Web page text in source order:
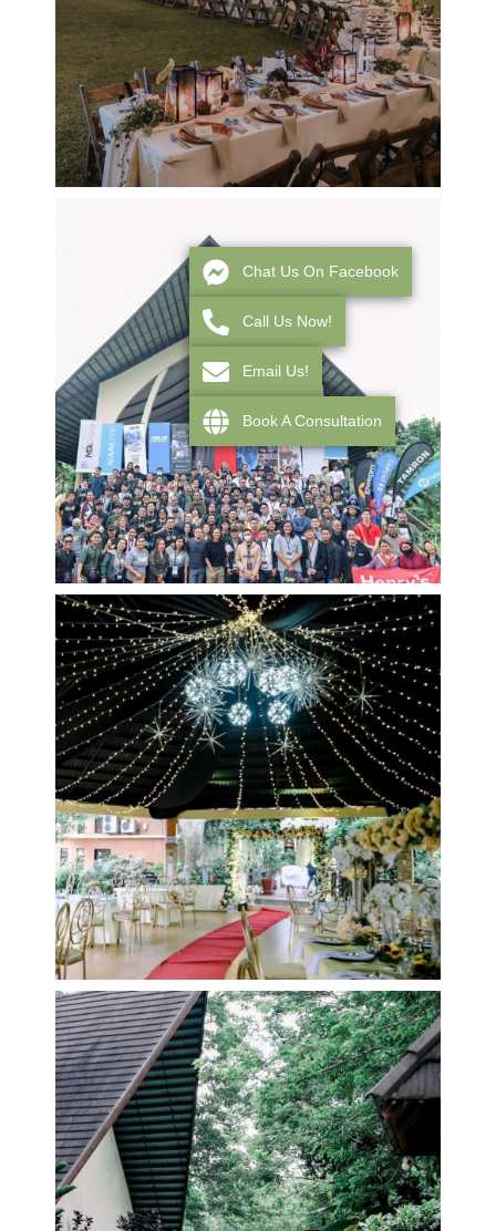
Chat Us On Facebook
Call Us Now!
Email Us!
Book A Consultation